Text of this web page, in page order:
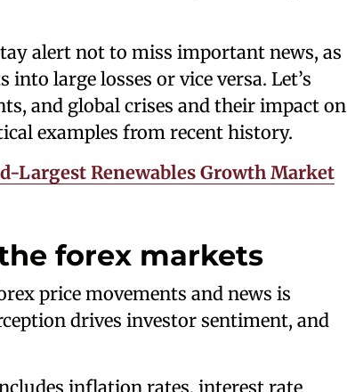
alert not to miss important news, as
large losses or vice versa. Let’s
and global crises and their impact on
examples from recent history.
Largest Renewables Growth Market
forex markets
price movements and news is
drives investor sentiment, and
inflation rates, interest rate